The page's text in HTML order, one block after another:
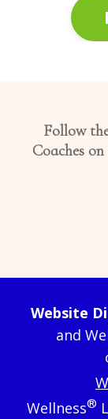
Follow
Coaches
Website
and
Wellness®